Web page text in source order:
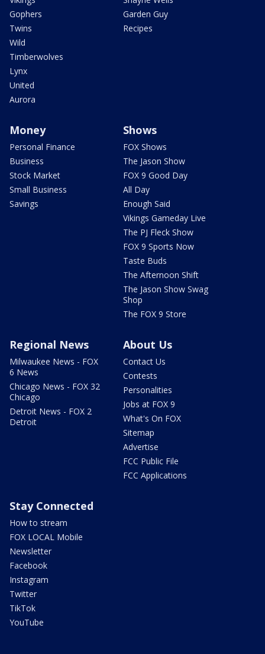
Gophers
Twins
Wild
Timberwolves
Lynx
United
Aurora
Garden Guy
Recipes
Money
Personal Finance
Business
Stock Market
Small Business
Savings
Shows
FOX Shows
The Jason Show
FOX 9 Good Day
All Day
Enough Said
Vikings Gameday Live
The PJ Fleck Show
FOX 9 Sports Now
Taste Buds
The Afternoon Shift
The Jason Show Swag
Shop
The FOX 9 Store
Regional News
Milwaukee News - FOX
6 News
Chicago News - FOX 32
Chicago
Detroit News - FOX 2
Detroit
About Us
Contact Us
Contests
Personalities
Jobs at FOX 9
What's On FOX
Sitemap
Advertise
FCC Public File
FCC Applications
Stay Connected
How to stream
FOX LOCAL Mobile
Newsletter
Facebook
Instagram
Twitter
TikTok
YouTube